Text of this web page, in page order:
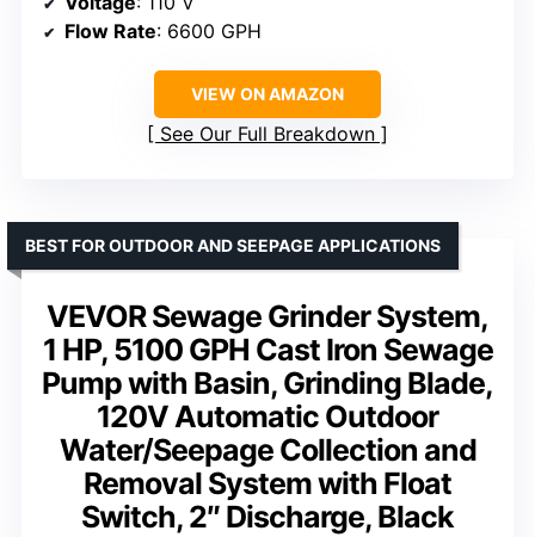
Flow Rate: 6600 GPH
VIEW ON AMAZON
See Our Full Breakdown
VEVOR Sewage Grinder System,
1 HP, 5100 GPH Cast Iron Sewage
Pump with Basin, Grinding Blade,
120V Automatic Outdoor
Water/Seepage Collection and
Removal System with Float
Switch, 2″ Discharge, Black
BEST FOR OUTDOOR AND SEEPAGE APPLICATIONS